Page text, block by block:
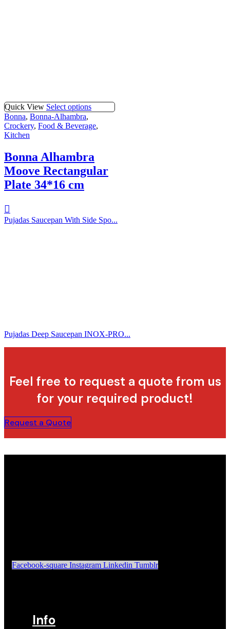
Quick View Select options
Bonna, Bonna-Alhambra,
Crockery, Food & Beverage,
Kitchen
Bonna Alhambra
Moove Rectangular
Plate 34*16 cm
Pujadas Saucepan With Side Spo...
Pujadas Deep Saucepan INOX-PRO...
Feel free to request a quote from us
for your required product!
Request a Quote
Facebook-square Instagram Linkedin Tumblr
Info